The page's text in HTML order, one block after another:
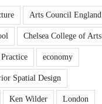
Arts Council England
Chelsea College of Arts
economy
Spatial Design
Ken Wilder London